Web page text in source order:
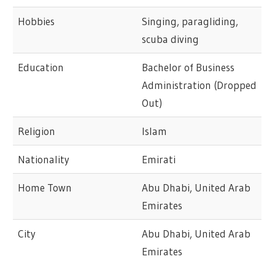
Hobbies
Singing, paragliding,
scuba diving
Education
Bachelor of Business
Administration (Dropped
Out)
Religion Islam
Nationality Emirati
Home Town
Abu Dhabi, United Arab
Emirates
City
Abu Dhabi, United Arab
Emirates